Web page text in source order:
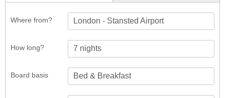
Where from? London - Stansted Airport
How long?
Board basis